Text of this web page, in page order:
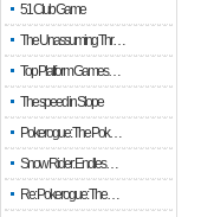
51 Club Game
The Unassuming Thr…
Top Platform Games…
The speed in Slope
Pokerogue: The Pok…
Snow Rider: Endles…
Re: Pokerogue: The…